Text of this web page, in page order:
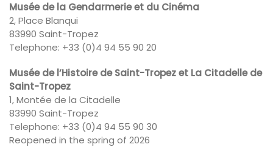
Musée de la Gendarmerie et du Cinéma
2, Place Blanqui
83990 Saint-Tropez
Telephone: +33 (0)4 94 55 90 20
Musée de l’Histoire de Saint-Tropez et La Citadelle de
Saint-Tropez
1, Montée de la Citadelle
83990 Saint-Tropez
Telephone: +33 (0)4 94 55 90 30
Reopened in the spring of 2026